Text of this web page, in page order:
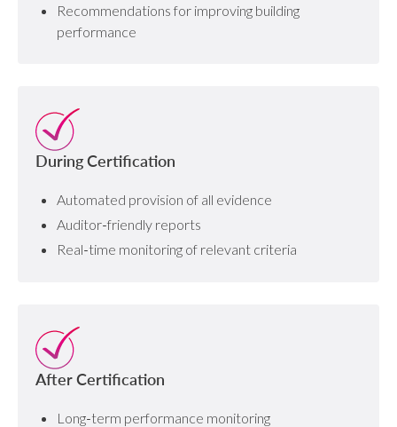
Recommendations for improving building
performance
During Certification
Automated provision of all evidence
Auditor‑friendly reports
Real‑time monitoring of relevant criteria
After Certification
Long‑term performance monitoring